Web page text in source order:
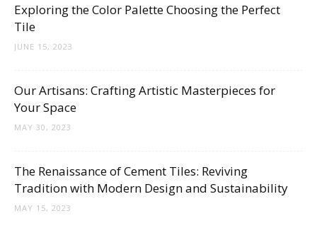
Exploring the Color Palette Choosing the Perfect
Tile
JUNE 15, 2023
Our Artisans: Crafting Artistic Masterpieces for
Your Space
MAY 30, 2023
The Renaissance of Cement Tiles: Reviving
Tradition with Modern Design and Sustainability
MAY 15, 2023